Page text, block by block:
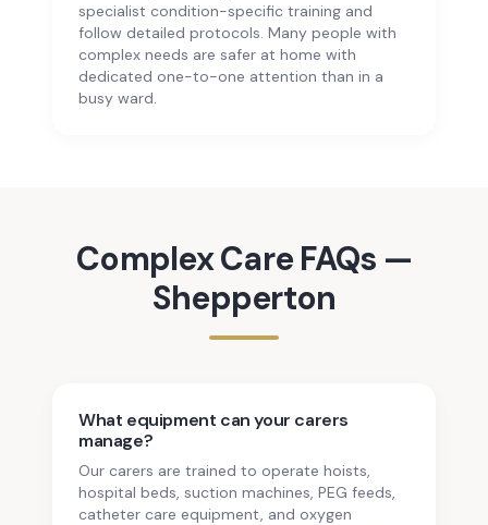
specialist condition-specific training and
follow detailed protocols. Many people with
complex needs are safer at home with
dedicated one-to-one attention than in a
busy ward.
Complex Care FAQs —
Shepperton
What equipment can your carers
manage?
Our carers are trained to operate hoists,
hospital beds, suction machines, PEG feeds,
catheter care equipment, and oxygen